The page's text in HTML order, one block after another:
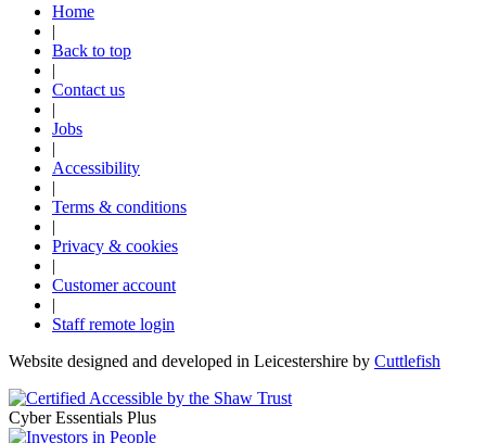
Home
|
Back to top
|
Contact us
|
Jobs
|
Accessibility
|
Terms & conditions
|
Privacy & cookies
|
Customer account
|
Staff remote login
Website designed and developed in Leicestershire by Cuttlefish
Cyber Essentials Plus